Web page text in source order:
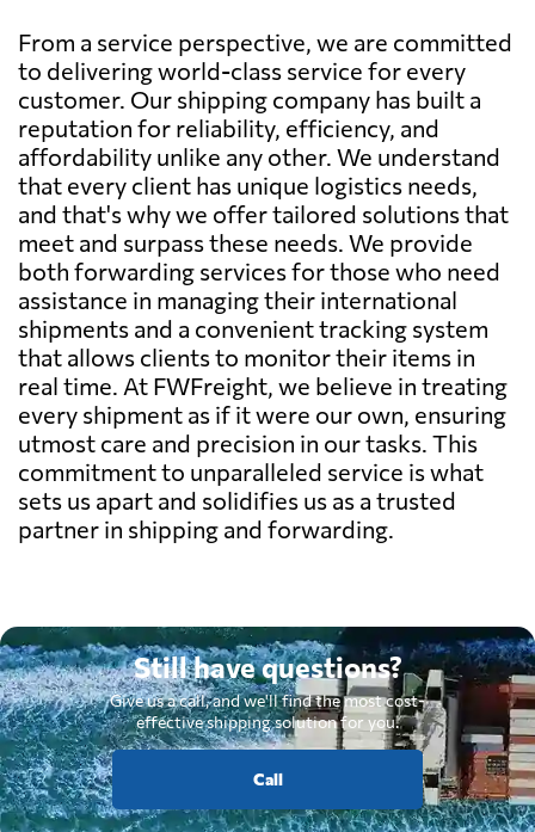
From a service perspective, we are committed
to delivering world-class service for every
customer. Our shipping company has built a
reputation for reliability, efficiency, and
affordability unlike any other. We understand
that every client has unique logistics needs,
and that's why we offer tailored solutions that
meet and surpass these needs. We provide
both forwarding services for those who need
assistance in managing their international
shipments and a convenient tracking system
that allows clients to monitor their items in
real time. At FWFreight, we believe in treating
every shipment as if it were our own, ensuring
utmost care and precision in our tasks. This
commitment to unparalleled service is what
sets us apart and solidifies us as a trusted
partner in shipping and forwarding.
Still have questions?
Give us a call, and we'll find the most cost-
effective shipping solution for you.
Call